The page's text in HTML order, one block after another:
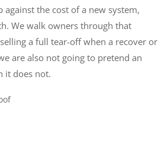
the cost of a new system,
We walk owners through that
a full tear-off when a recover or
are also not going to pretend an
it does not.